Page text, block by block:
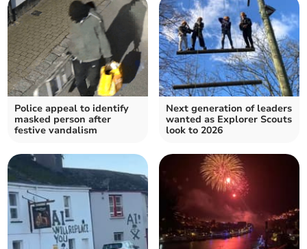
Police appeal to identify
masked person after
festive vandalism
Next generation of leaders
wanted as Explorer Scouts
look to 2026